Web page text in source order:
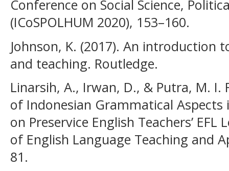
Conference on Social Science,
(ICoSPOLHUM 2020), 153–160.
Johnson, K. (2017). An introduction
and teaching. Routledge.
Linarsih, A., Irwan, D., & Putra, M. I.
of Indonesian Grammatical
on Preservice English Teachers’
of English Language Teaching and
81.